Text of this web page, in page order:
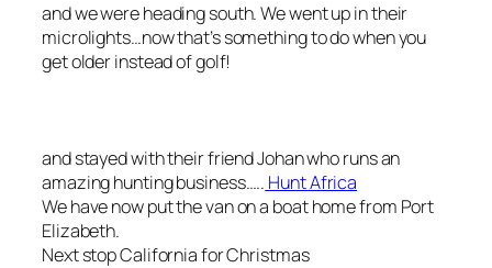
and we were heading south. We went up in their
microlights…now that’s something to do when you
get older instead of golf!
and stayed with their friend Johan who runs an
amazing hunting business….. Hunt Africa
We have now put the van on a boat home from Port
Elizabeth.
Next stop California for Christmas